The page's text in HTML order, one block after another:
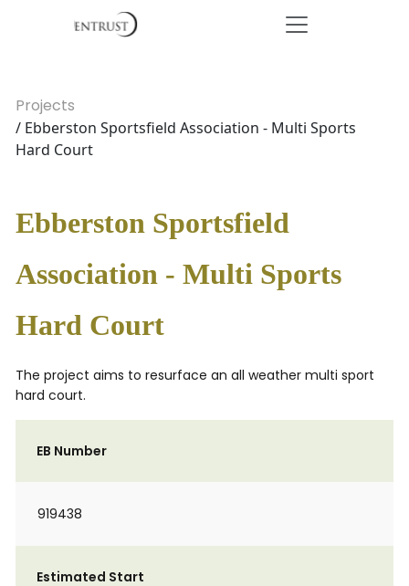
Projects
/ Ebberston Sportsfield Association - Multi Sports
Hard Court
Ebberston Sportsfield
Association - Multi Sports
Hard Court
The project aims to resurface an all weather multi sport
hard court.
EB Number
919438
Estimated Start